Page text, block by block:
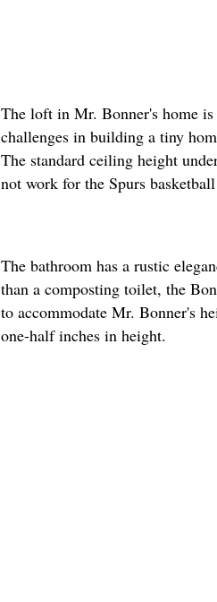
The loft in Mr. Bonner's home
challenges in building a tiny
The standard ceiling height
not work for the Spurs basketball
The bathroom has a rustic
than a composting toilet, the
to accommodate Mr. Bonner's
one-half inches in height.